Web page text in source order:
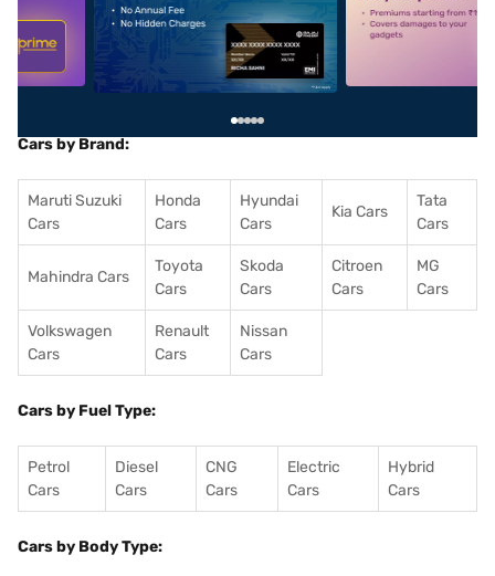
alt1 alt2
Cars by Brand:
Maruti Suzuki
Cars
Honda
Cars
Hyundai
Cars
Kia Cars
Tata
Cars
Mahindra Cars
Toyota
Cars
Skoda
Cars
Citroen
Cars
MG
Cars
Volkswagen
Cars
Renault
Cars
Nissan
Cars
Cars by Fuel Type:
Petrol
Cars
Diesel
Cars
CNG
Cars
Electric
Cars
Hybrid
Cars
Cars by Body Type: